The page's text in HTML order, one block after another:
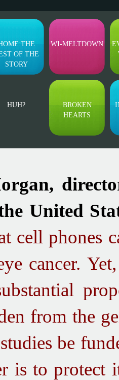
OF THE
STORY
WI-MELTDOWN
HUH?
BROKEN
HEARTS
United
cell phones
cancer. Y
from the
be fu
is to protect